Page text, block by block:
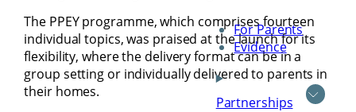
For Parents
Evidence
Partnerships
The PPEY programme, which comprises fourteen
individual topics, was praised at the launch for its
flexibility, where the delivery format can be in a
group setting or individually delivered to parents in
their homes.